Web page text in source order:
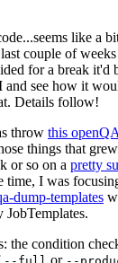
like a
couple of
for a break it'd
see how it
Details follow!
throw this
things that
or so on a pretty
I was
dump-templates
JobTemplates.
the condition
or